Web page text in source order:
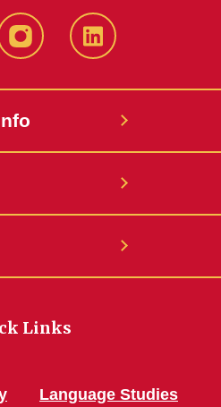
InstagramLinkedin
Links
Language Studies